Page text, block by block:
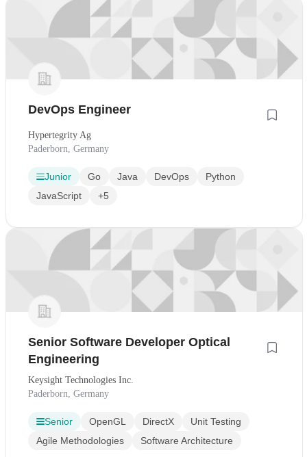
DevOps Engineer
Hypertegrity Ag
Paderborn, Germany
Junior Go Java DevOps
Python
JavaScript
+5
Senior Software Developer Optical
Engineering
Keysight Technologies Inc.
Paderborn, Germany
Senior OpenGL DirectX
Unit Testing
Agile Methodologies
Software Architecture